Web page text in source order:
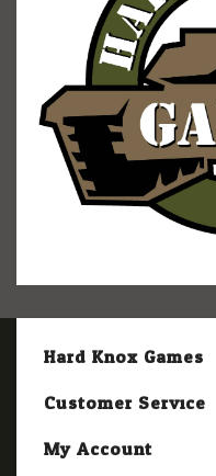
Hard Knox Games
Customer Service
My Account